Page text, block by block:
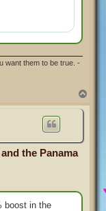
want them to be true. -
the Panama
boost in the